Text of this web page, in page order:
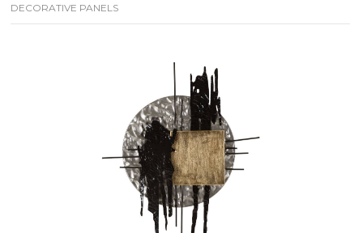
DECORATIVE PANELS